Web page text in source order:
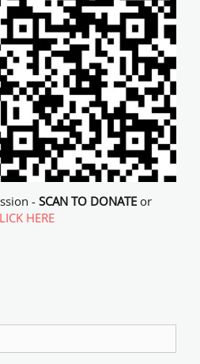
- SCAN TO DONATE or
HERE